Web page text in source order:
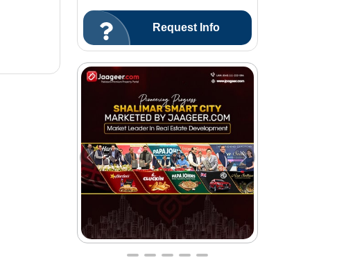
Request Info